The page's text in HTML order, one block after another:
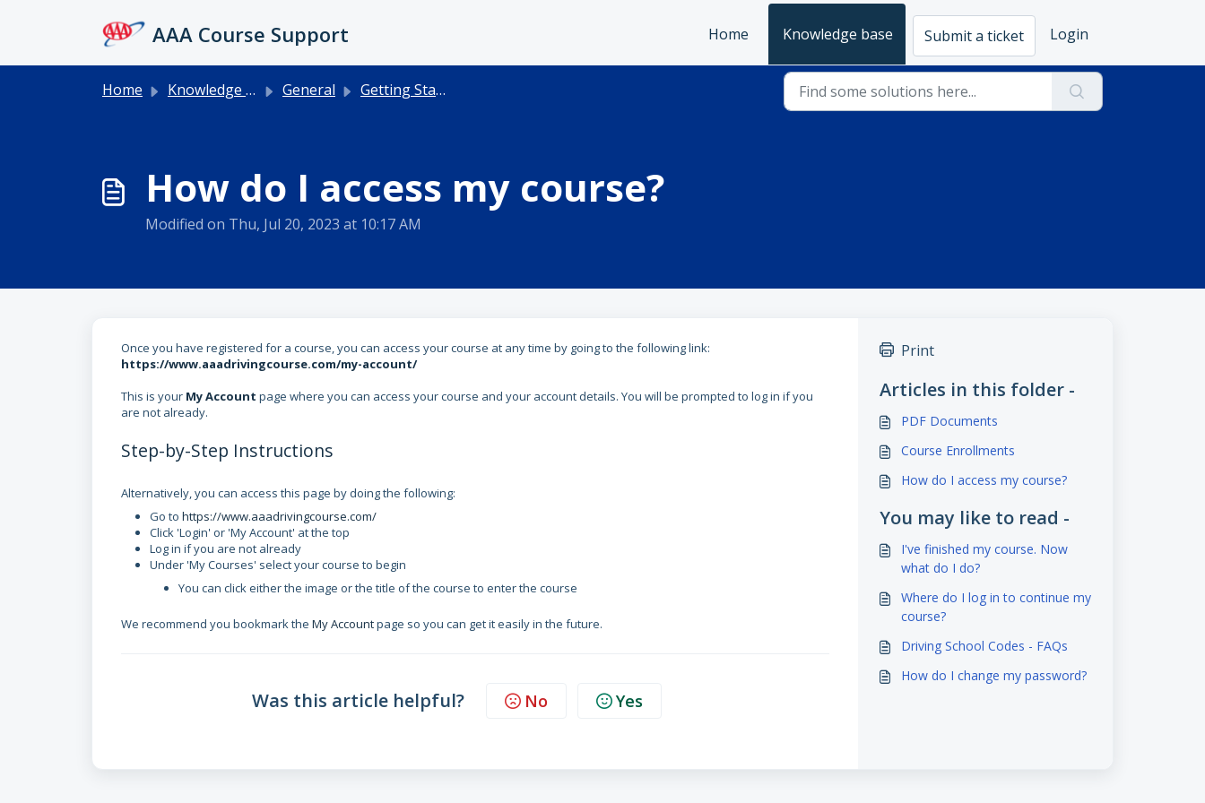
AAA Course Support Home Knowledge base Submit a ticket Login
Home Knowledge base General Getting Started
How do I access my course?
Modified on Thu, Jul 20, 2023 at 10:17 AM
Once you have registered for a course, you can access your course at any time by going to the following link:
https://www.aaadrivingcourse.com/my-account/
This is your My Account page where you can access your course and your account details. You will be prompted to log in if you
are not already.
Step-by-Step Instructions
Alternatively, you can access this page by doing the following:
Go to https://www.aaadrivingcourse.com/
Click 'Login' or 'My Account' at the top
Log in if you are not already
Under 'My Courses' select your course to begin
You can click either the image or the title of the course to enter the course
We recommend you bookmark the My Accountpage so you can get it easily in the future.
Was this article helpful? No Yes
Print
Articles in this folder -
PDF Documents
Course Enrollments
How do I access my course?
You may like to read -
I've finished my course. Now
what do I do?
Where do I log in to continue my
course?
Driving School Codes - FAQs
How do I change my password?